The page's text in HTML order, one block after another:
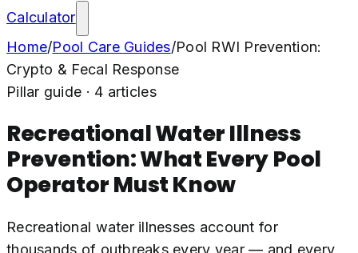
Calculator
Home/Pool Care Guides/Pool RWI Prevention:
Crypto & Fecal Response
Pillar guide · 4 articles
Recreational Water Illness
Prevention: What Every Pool
Operator Must Know
Recreational water illnesses account for
thousands of outbreaks every year — and every